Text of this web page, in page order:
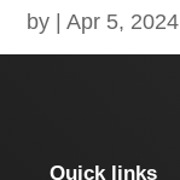
by Apr 5, 2024
Quick links